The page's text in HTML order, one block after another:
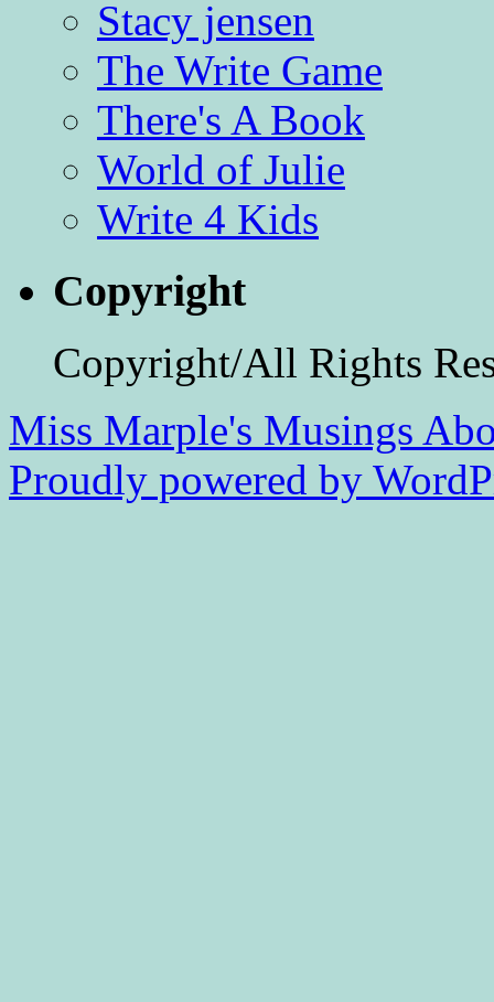
Stacy jensen
The Write Game
There's A Book
World of Julie
Write 4 Kids
Copyright
Copyright/All Rights
Miss Marple's Musings
Proudly powered by